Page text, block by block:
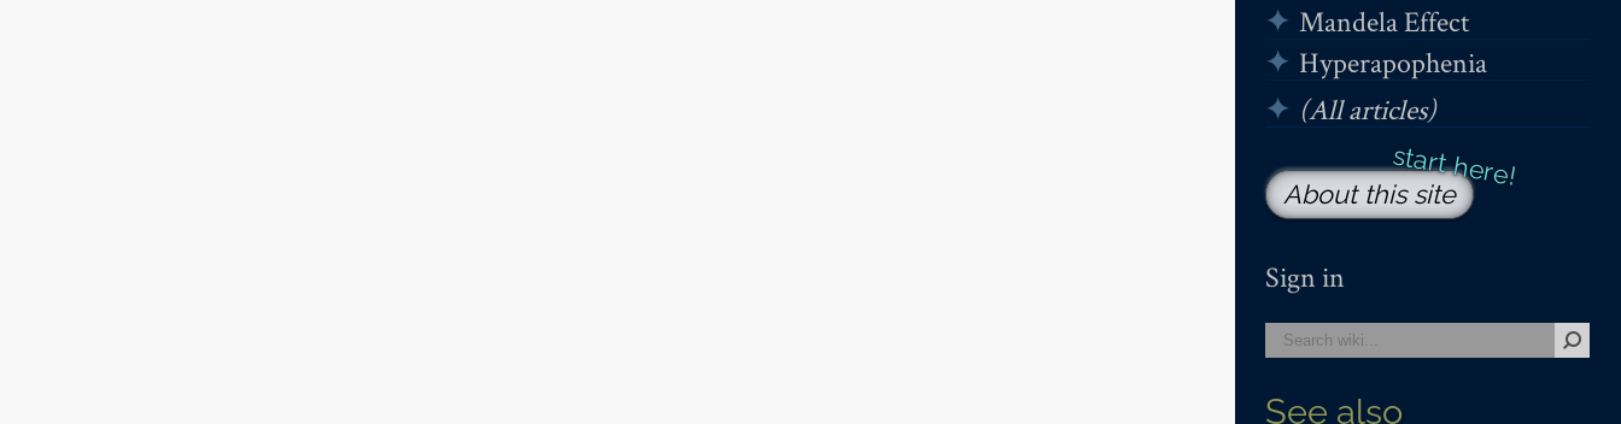
Mandela Effect
Hyperapophenia
(All articles)
About this site
Sign in
See also